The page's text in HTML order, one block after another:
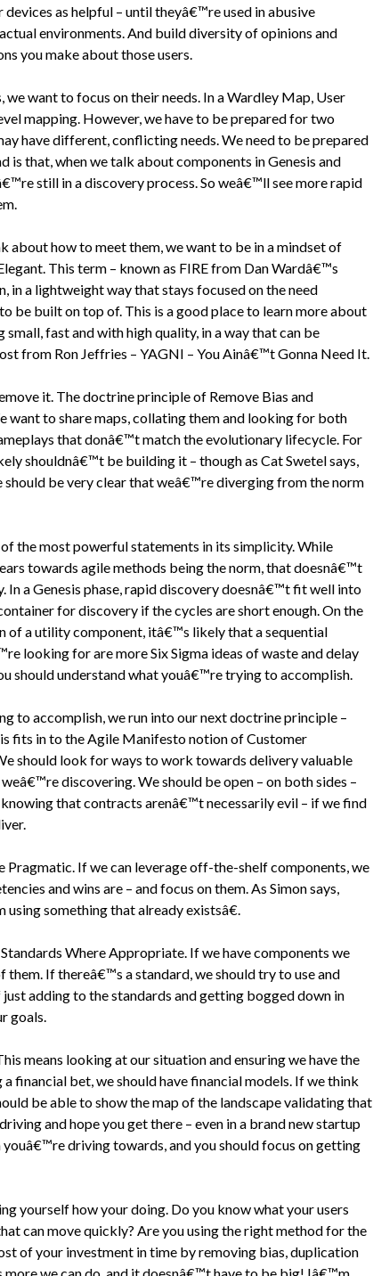
as helpful – until theyâ€™re used in abusive
environments. And build diversity of opinions and
you make about those users.
we want to focus on their needs. In a Wardley Map, User
mapping. However, we have to be prepared for two
have different, conflicting needs. We need to be prepared
is that, when we talk about components in Genesis and
still in a discovery process. So weâ€™ll see more rapid
about how to meet them, we want to be in a mindset of
This term – known as FIRE from Dan Wardâ€™s
in a lightweight way that stays focused on the need
be built on top of. This is a good place to learn more about
fast and with high quality, in a way that can be
from Ron Jeffries – YAGNI – You Ainâ€™t Gonna Need It.
it. The doctrine principle of Remove Bias and
want to share maps, collating them and looking for both
that donâ€™t match the evolutionary lifecycle. For
shouldnâ€™t be building it – though as Cat Swetel says,
should be very clear that weâ€™re diverging from the norm
the most powerful statements in its simplicity. While
towards agile methods being the norm, that doesnâ€™t
In a Genesis phase, rapid discovery doesnâ€™t fit well into
for discovery if the cycles are short enough. On the
of a utility component, itâ€™s likely that a sequential
looking for are more Six Sigma ideas of waste and delay
should understand what youâ€™re trying to accomplish.
to accomplish, we run into our next doctrine principle –
fits in to the Agile Manifesto notion of Customer
should look for ways to work towards delivery valuable
discovering. We should be open – on both sides –
that contracts arenâ€™t necessarily evil – if we find
Pragmatic. If we can leverage off-the-shelf components, we
and wins are – and focus on them. As Simon says,
something that already existsâ€.
Where Appropriate. If we have components we
If thereâ€™s a standard, we should try to use and
adding to the standards and getting bogged down in
goals.
means looking at our situation and ensuring we have the
financial bet, we should have financial models. If we think
be able to show the map of the landscape validating that
and hope you get there – even in a brand new startup
driving towards, and you should focus on getting
yourself how your doing. Do you know what your users
can move quickly? Are you using the right method for the
of your investment in time by removing bias, duplication